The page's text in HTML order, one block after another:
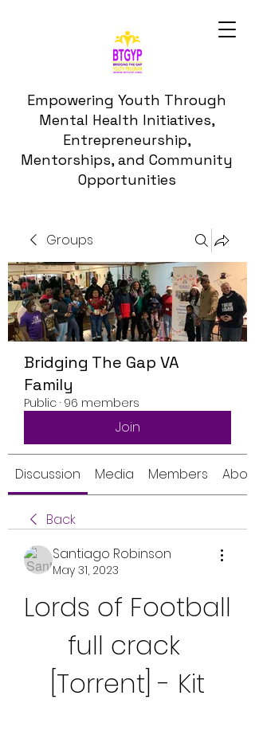
Empowering Youth Through
Mental Health Initiatives,
Entrepreneurship,
Mentorships, and Community
Opportunities
Groups
Bridging The Gap VA
Family
Public · 96 members
Join
Discussion Media Members About
Back
Santiago Robinson
May 31, 2023
Lords of Football
full crack
[Torrent] - Kit